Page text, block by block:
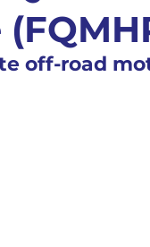
Clubs -
off-road